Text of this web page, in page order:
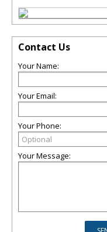
Contact Us
Your Name:
Your Email:
Your Phone:
Your Message: